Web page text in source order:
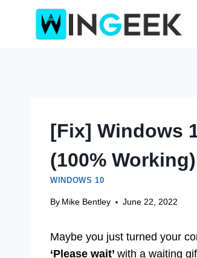
[Fix] Windows
(100% Working)
WINDOWS 10
By Mike Bentley June 22, 2022
Maybe you just turned your
‘Please wait’ with a waiting